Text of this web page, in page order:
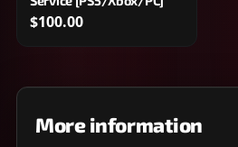
$100.00
More information